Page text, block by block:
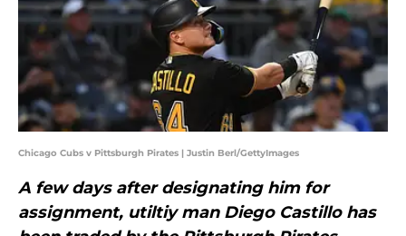
Chicago Cubs v Pittsburgh Pirates | Justin Berl/GettyImages
A few days after designating him for
assignment, utiltiy man Diego Castillo has